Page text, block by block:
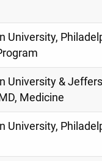
University,
University &
Medicine
University,